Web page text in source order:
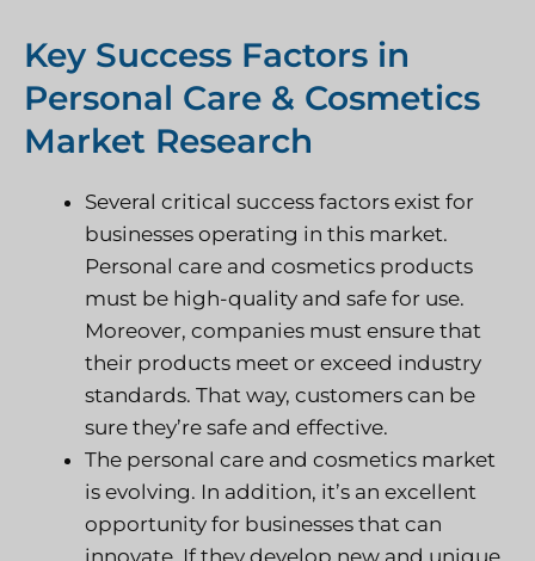
Key Success Factors in
Personal Care & Cosmetics
Market Research
Several critical success factors exist for
businesses operating in this market.
Personal care and cosmetics products
must be high-quality and safe for use.
Moreover, companies must ensure that
their products meet or exceed industry
standards. That way, customers can be
sure they’re safe and effective.
The personal care and cosmetics market
is evolving. In addition, it’s an excellent
opportunity for businesses that can